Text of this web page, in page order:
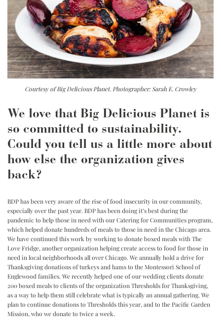
Courtesy of Big Delicious Planet. Photographer: Sarah E. Crowley
We love that Big Delicious Planet is
so committed to sustainability.
Could you tell us a little more about
how else the organization gives
back?
BDP has been very aware of the rise of food insecurity in our community,
especially over the past year. BDP has been doing it’s best during the
pandemic to help those in need with our Catering for Communities program,
which helped donate hundreds of meals to those in need in the Chicago area.
We have continued this work by working to donate boxed meals with The
Love Fridge, another organization helping create access to food for those in
need in local neighborhoods all over Chicago. We annually hold a drive for
Thanksgiving donations of turkeys and hams to the Montessori School of
Englewood families. We recently helped one of our wedding clients donate
200 boxed meals to clients of the organization Thresholds for Thanksgiving,
as a way to help them still celebrate what is typically an annual gathering. We
plan to continue donations to Thresholds this year, and to the Pacific Garden
Mission, who we donate to twice a week.